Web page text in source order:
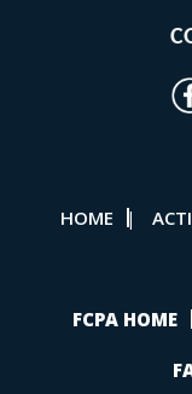
HOME |
FCPA HOME